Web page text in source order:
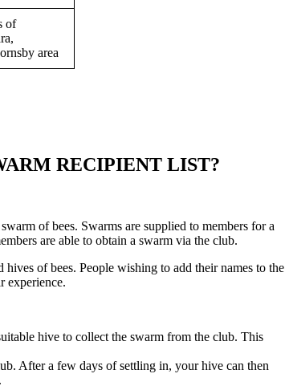
of
area
RECIPIENT LIST?
of bees. Swarms are supplied to members for a
are able to obtain a swarm via the club.
of bees. People wishing to add their names to the
experience.
hive to collect the swarm from the club. This
After a few days of settling in, your hive can then